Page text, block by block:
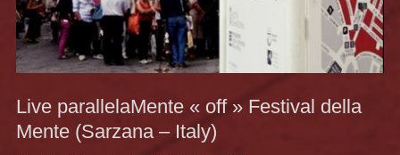
Live parallelaMente « off » Festival della
Mente (Sarzana – Italy)